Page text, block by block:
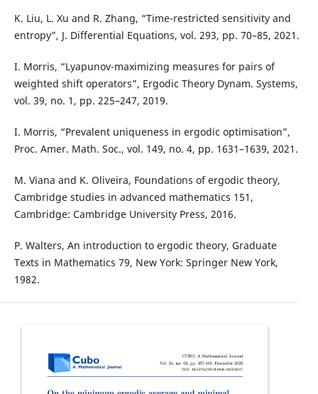
K. Liu, L. Xu and R. Zhang, “Time-restricted sensitivity and
entropy”, J. Differential Equations, vol. 293, pp. 70–85, 2021.
I. Morris, “Lyapunov-maximizing measures for pairs of
weighted shift operators”, Ergodic Theory Dynam. Systems,
vol. 39, no. 1, pp. 225–247, 2019.
I. Morris, “Prevalent uniqueness in ergodic optimisation”,
Proc. Amer. Math. Soc., vol. 149, no. 4, pp. 1631–1639, 2021.
M. Viana and K. Oliveira, Foundations of ergodic theory,
Cambridge studies in advanced mathematics 151,
Cambridge: Cambridge University Press, 2016.
P. Walters, An introduction to ergodic theory, Graduate
Texts in Mathematics 79, New York: Springer New York,
1982.